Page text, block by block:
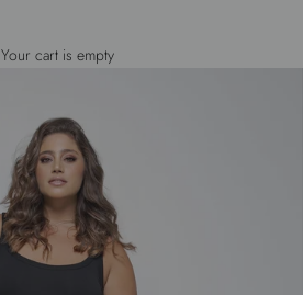
Your cart is empty